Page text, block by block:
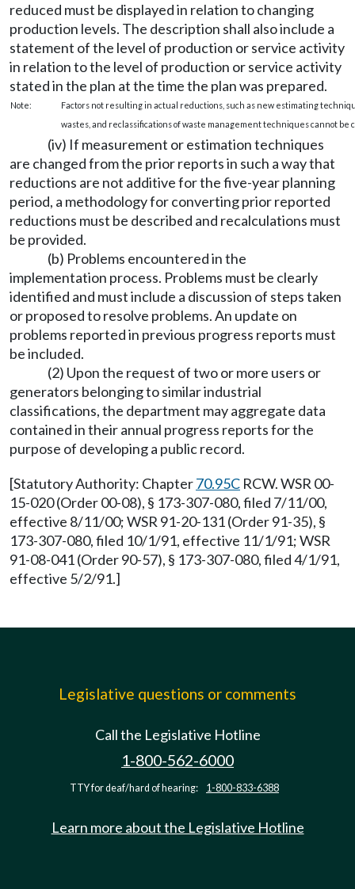
reduced must be displayed in relation to changing
production levels. The description shall also include a
statement of the level of production or service activity
in relation to the level of production or service activity
stated in the plan at the time the plan was prepared.
Note:
Factors not resulting in actual reductions, such as new estimating
wastes, and reclassifications of waste management techniques cannot be
(iv) If measurement or estimation techniques
are changed from the prior reports in such a way that
reductions are not additive for the five-year planning
period, a methodology for converting prior reported
reductions must be described and recalculations must
be provided.
(b) Problems encountered in the
implementation process. Problems must be clearly
identified and must include a discussion of steps taken
or proposed to resolve problems. An update on
problems reported in previous progress reports must
be included.
(2) Upon the request of two or more users or
generators belonging to similar industrial
classifications, the department may aggregate data
contained in their annual progress reports for the
purpose of developing a public record.
[Statutory Authority: Chapter70.95C RCW. WSR 00-
15-020 (Order 00-08), § 173-307-080, filed 7/11/00,
effective 8/11/00; WSR 91-20-131 (Order 91-35), §
173-307-080, filed 10/1/91, effective 11/1/91; WSR
91-08-041 (Order 90-57), § 173-307-080, filed 4/1/91,
effective 5/2/91.]
Legislative questions or comments
Call the Legislative Hotline
1-800-562-6000
TTY for deaf/hard of hearing: 1-800-833-6388
Learn more about the Legislative Hotline